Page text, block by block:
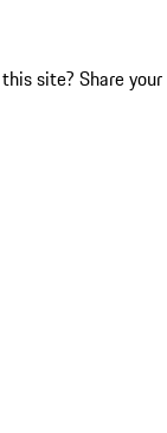
site? Share your